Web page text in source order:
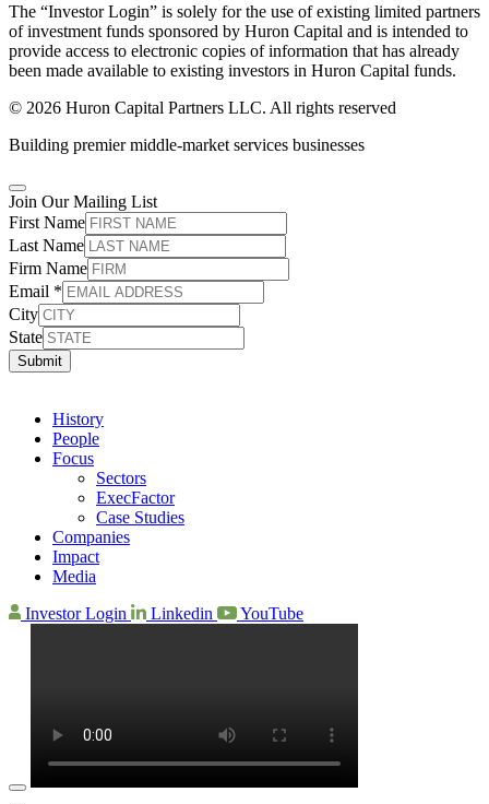
The “Investor Login” is solely for the use of existing limited partners
of investment funds sponsored by Huron Capital and is intended to
provide access to electronic copies of information that has already
been made available to existing investors in Huron Capital funds.
© 2026 Huron Capital Partners LLC. All rights reserved
Building premier middle-market services businesses
Join Our Mailing List
First Name
Last Name
Firm Name
Email *
City
State
Submit
History
People
Focus
Sectors
ExecFactor
Case Studies
Companies
Impact
Media
Investor Login
Linkedin YouTube